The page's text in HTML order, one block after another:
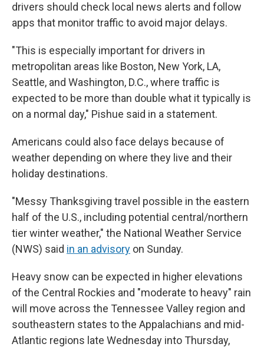
drivers should check local news alerts and follow
apps that monitor traffic to avoid major delays.
"This is especially important for drivers in
metropolitan areas like Boston, New York, LA,
Seattle, and Washington, D.C., where traffic is
expected to be more than double what it typically is
on a normal day," Pishue said in a statement.
Americans could also face delays because of
weather depending on where they live and their
holiday destinations.
"Messy Thanksgiving travel possible in the eastern
half of the U.S., including potential central/northern
tier winter weather," the National Weather Service
(NWS) said in an advisory on Sunday.
Heavy snow can be expected in higher elevations
of the Central Rockies and "moderate to heavy" rain
will move across the Tennessee Valley region and
southeastern states to the Appalachians and mid-
Atlantic regions late Wednesday into Thursday,